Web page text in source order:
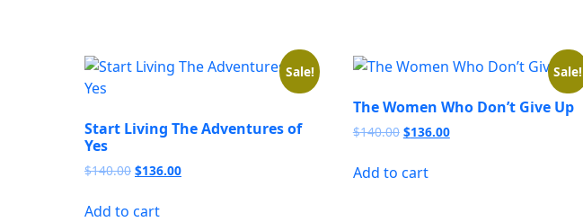
Sale!
Start Living The Adventures of
Yes
$140.00 Original
was:
$136.00Current
Add to cart
Sale!
The Women Who Don’t Give Up
$140.00 Original
was:
$136.00Current
Add to cart